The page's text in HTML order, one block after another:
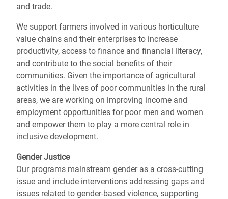
and trade.
We support farmers involved in various horticulture
value chains and their enterprises to increase
productivity, access to finance and financial literacy,
and contribute to the social benefits of their
communities. Given the importance of agricultural
activities in the lives of poor communities in the rural
areas, we are working on improving income and
employment opportunities for poor men and women
and empower them to play a more central role in
inclusive development.
Gender Justice
Our programs mainstream gender as a cross-cutting
issue and include interventions addressing gaps and
issues related to gender-based violence, supporting